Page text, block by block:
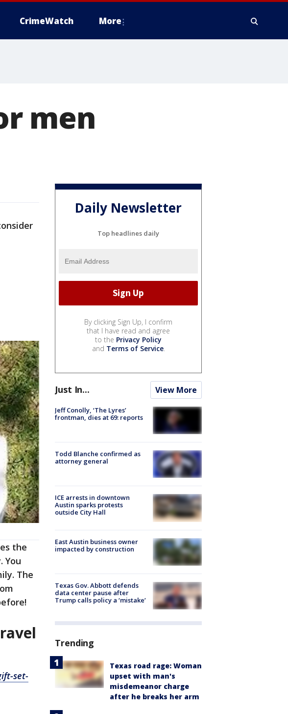
CrimeWatch More
men
the
You
The
set-
Daily Newsletter
Top headlines daily
By clicking Sign Up, I confirm
that I have read and agree
to the Privacy Policy
and Terms of Service.
Just In... View More
Jeff Conolly, ‘The Lyres’
frontman, dies at 69: reports
Todd Blanche confirmed as
attorney general
ICE arrests in downtown
Austin sparks protests
outside City Hall
East Austin business owner
impacted by construction
Texas Gov. Abbott defends
data center pause after
Trump calls policy a ‘mistake’
Trending
Texas road rage: Woman
upset with man's
misdemeanor charge
after he breaks her arm